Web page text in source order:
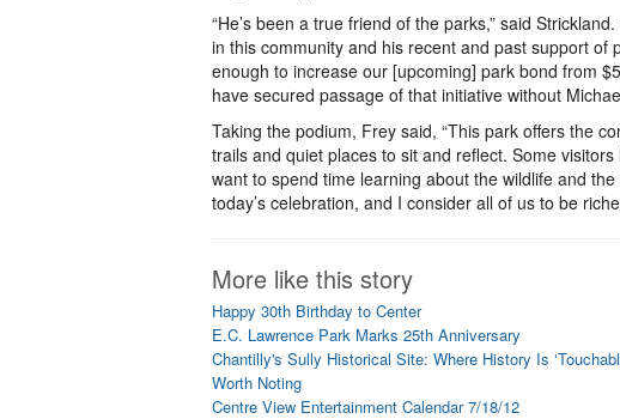
“He’s been a true friend of the parks,” said
in this community and his recent and past support of
enough to increase our [upcoming] park bond from
have secured passage of that initiative without
Taking the podium, Frey said, “This park offers the
trails and quiet places to sit and reflect. Some
want to spend time learning about the wildlife and
today’s celebration, and I consider all of us to be
More like this story
Happy 30th Birthday to Center
E.C. Lawrence Park Marks 25th Anniversary
Chantilly's Sully Historical Site: Where History Is
Worth Noting
Centre View Entertainment Calendar 7/18/12